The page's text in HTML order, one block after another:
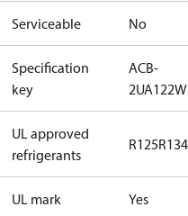
Serviceable No
Specification
key
ACB-
2UA122W
UL approved
refrigerants
R125
UL mark Yes